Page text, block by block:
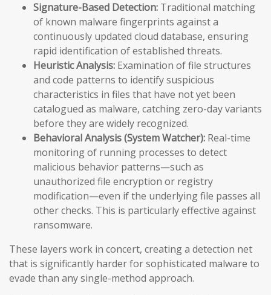
Signature-Based Detection: Traditional matching
of known malware fingerprints against a
continuously updated cloud database, ensuring
rapid identification of established threats.
Heuristic Analysis: Examination of file structures
and code patterns to identify suspicious
characteristics in files that have not yet been
catalogued as malware, catching zero-day variants
before they are widely recognized.
Behavioral Analysis (System Watcher): Real-time
monitoring of running processes to detect
malicious behavior patterns—such as
unauthorized file encryption or registry
modification—even if the underlying file passes all
other checks. This is particularly effective against
ransomware.
These layers work in concert, creating a detection net
that is significantly harder for sophisticated malware to
evade than any single-method approach.